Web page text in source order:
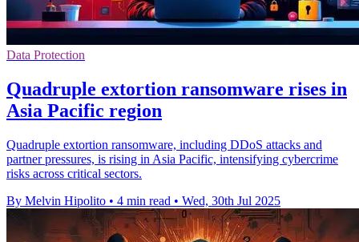
Data Protection
Quadruple extortion ransomware rises in
Asia Pacific region
Quadruple extortion ransomware, including DDoS attacks and
partner pressures, is rising in Asia Pacific, intensifying cybercrime
risks across critical sectors.
By Melvin Hipolito • 4 min read • Wed, 30th Jul 2025